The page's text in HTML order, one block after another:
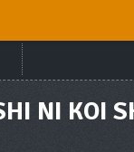
NI KOI